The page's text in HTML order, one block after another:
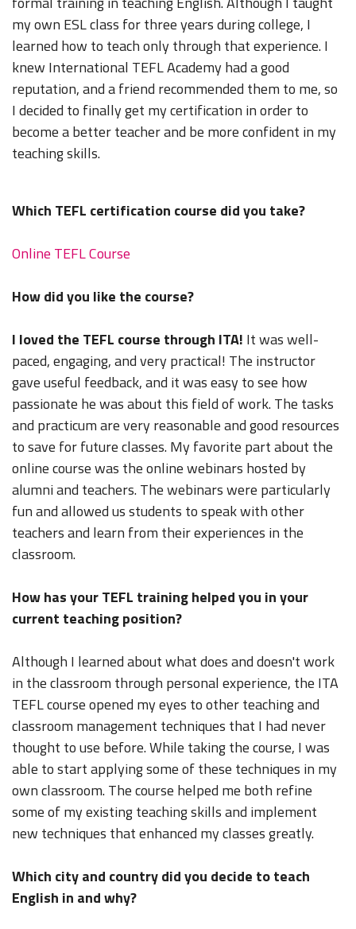
my own ESL class for three years during college, I
learned how to teach only through that experience. I
knew International TEFL Academy had a good
reputation, and a friend recommended them to me, so
I decided to finally get my certification in order to
become a better teacher and be more confident in my
teaching skills.
Which TEFL certification course did you take?
Online TEFL Course
How did you like the course?
I loved the TEFL course through ITA! It was well-
paced, engaging, and very practical! The instructor
gave useful feedback, and it was easy to see how
passionate he was about this field of work. The tasks
and practicum are very reasonable and good resources
to save for future classes. My favorite part about the
online course was the online webinars hosted by
alumni and teachers. The webinars were particularly
fun and allowed us students to speak with other
teachers and learn from their experiences in the
classroom.
How has your TEFL training helped you in your
current teaching position?
Although I learned about what does and doesn't work
in the classroom through personal experience, the ITA
TEFL course opened my eyes to other teaching and
classroom management techniques that I had never
thought to use before. While taking the course, I was
able to start applying some of these techniques in my
own classroom. The course helped me both refine
some of my existing teaching skills and implement
new techniques that enhanced my classes greatly.
Which city and country did you decide to teach
English in and why?